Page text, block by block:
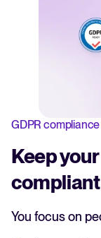
GDPR
Keep
compliant
You focus on